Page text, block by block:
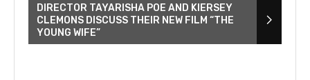
DIRECTOR TAYARISHA POE AND KIERSEY
CLEMONS DISCUSS THEIR NEW FILM “THE
YOUNG WIFE”